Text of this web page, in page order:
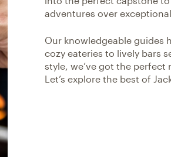
adventures over
Our knowledgeable guides
cozy eateries to lively bars
style, we’ve got the perfect
Let’s explore the best of